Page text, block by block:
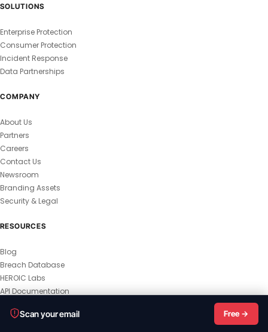
Scan your email Free →
SOLUTIONS
Enterprise Protection
Consumer Protection
Incident Response
Data Partnerships
COMPANY
About Us
Partners
Careers
Contact Us
Newsroom
Branding Assets
Security & Legal
RESOURCES
Blog
Breach Database
HEROIC Labs
API Documentation
Privacy Policy
MSA
All Legal